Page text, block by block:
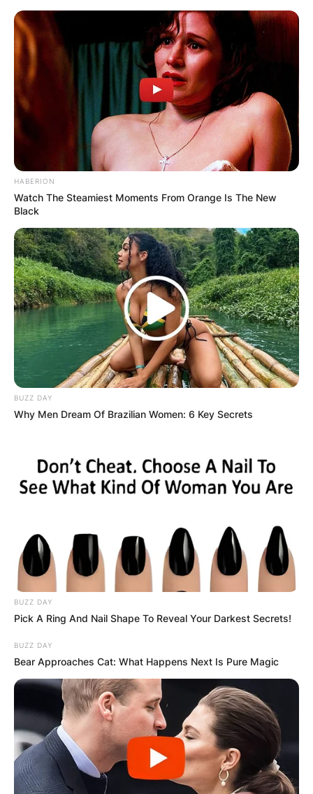
Skip
to
content
Advertisement
Tony O’Donoghue
Obituary
HABERION
Watch The Steamiest Moments From Orange Is The New
Black
BUZZ DAY
Why Men Dream Of Brazilian Women: 6 Key Secrets
BUZZ DAY
Pick A Ring And Nail Shape To Reveal Your Darkest Secrets!
BUZZ DAY
Bear Approaches Cat: What Happens Next Is Pure Magic